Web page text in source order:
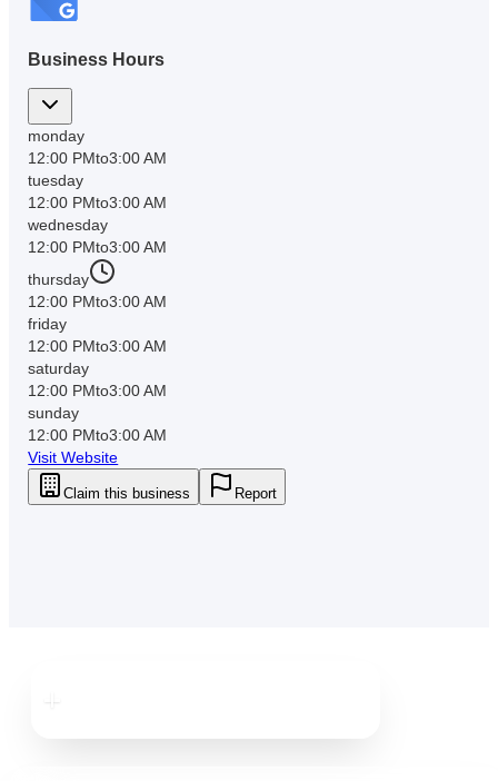
Business Hours
monday
12:00 PMto3:00 AM
tuesday
12:00 PMto3:00 AM
wednesday
12:00 PMto3:00 AM
thursday
12:00 PMto3:00 AM
friday
12:00 PMto3:00 AM
saturday
12:00 PMto3:00 AM
sunday
12:00 PMto3:00 AM
Visit Website
Claim this business Report